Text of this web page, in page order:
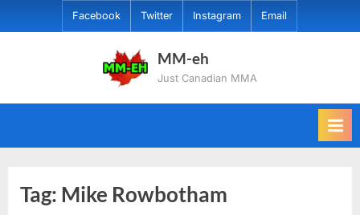
to
Facebook Twitter Instagram Email
MM-eh
Just Canadian MMA
Tag: Mike Rowbotham